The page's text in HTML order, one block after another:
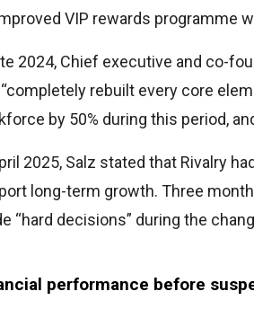
VIP rewards programme
2024, Chief executive and co-
“completely rebuilt every core
by 50% during this period,
2025, Salz stated that Rivalry
long-term growth. Three
“hard decisions” during the
performance before